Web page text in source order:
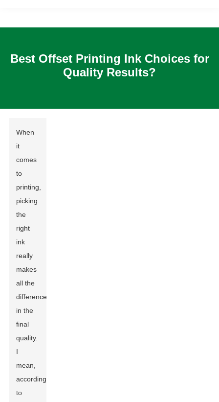
Best Offset Printing Ink Choices for
Quality Results?
When
it
comes
to
printing,
picking
the
right
ink
really
makes
all the
difference
in the
final
quality.
I
mean,
according
to